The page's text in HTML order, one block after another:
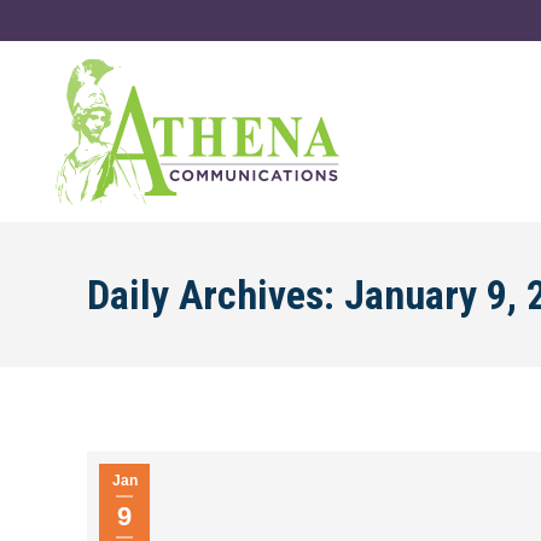
Daily Archives: January 9,
Jan
9